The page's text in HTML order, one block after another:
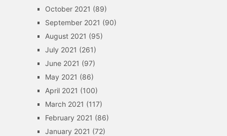
October 2021 (89)
September 2021 (90)
August 2021 (95)
July 2021 (261)
June 2021 (97)
May 2021 (86)
April 2021 (100)
March 2021 (117)
February 2021 (86)
January 2021 (72)